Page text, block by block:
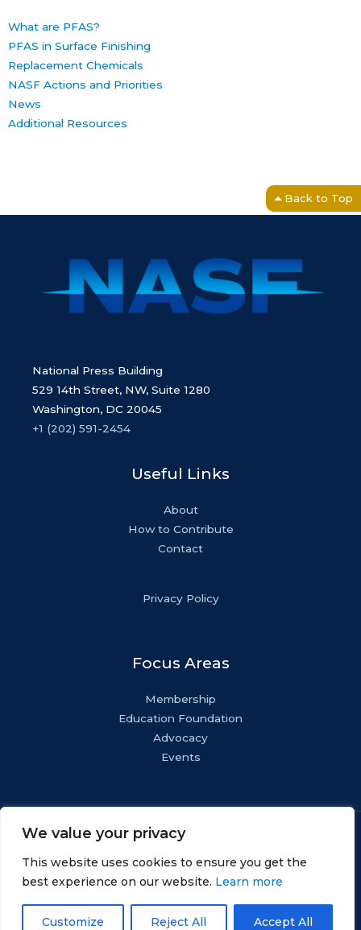
We value your privacy
This website uses cookies to ensure you get the
best experience on our website. Learn more
Customize Reject All Accept All
What are PFAS?
PFAS in Surface Finishing
Replacement Chemicals
NASF Actions and Priorities
News
Additional Resources
Back to Top
National Press Building
529 14th Street, NW, Suite 1280
Washington, DC 20045
+1 (202) 591-2454
Useful Links
About
How to Contribute
Contact
Privacy Policy
Focus Areas
Membership
Education Foundation
Advocacy
Events
Copyright © NASF.
All Rights Reserved.
AESF Foundation® is a registered 501(c)(3). EIN: 22-